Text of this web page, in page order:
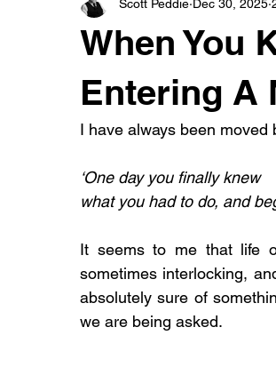
When You
Entering A
Scott Peddie Dec 30, 2025
I have always been moved
‘One day you finally knew
what you had to do, and
It seems to me that life
sometimes interlocking,
absolutely sure of
we are being asked.